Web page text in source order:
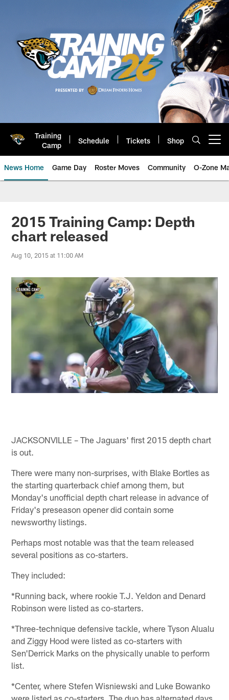
Training
Camp
Schedule Tickets Shop
News Home Game Day Roster Moves Community O-Zone
Jaguars News | Jacksonville
2015 Training Camp: Depth
chart released
Aug 10, 2015 at 11:00 AM
JACKSONVILLE – The Jaguars' first 2015 depth chart
is out.
There were many non-surprises, with Blake Bortles as
the starting quarterback chief among them, but
Monday's unofficial depth chart release in advance of
Friday's preseason opener did contain some
newsworthy listings.
Perhaps most notable was that the team released
several positions as co-starters.
They included:
*Running back, where rookie T.J. Yeldon and Denard
Robinson were listed as co-starters.
*Three-technique defensive tackle, where Tyson Alualu
and Ziggy Hood were listed as co-starters with
Sen'Derrick Marks on the physically unable to perform
list.
*Center, where Stefen Wisniewski and Luke Bowanko
were listed as co-starters. The duo has alternated days